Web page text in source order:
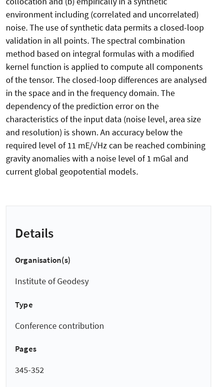
environment including (correlated and uncorrelated)
noise. The use of synthetic data permits a closed-loop
validation in all points. The spectral combination
method based on integral formulas with a modified
kernel function is applied to compute all components
of the tensor. The closed-loop differences are analysed
in the space and in the frequency domain. The
dependency of the prediction error on the
characteristics of the input data (noise level, area size
and resolution) is shown. An accuracy below the
required level of 11 mE/√Hz can be reached combining
gravity anomalies with a noise level of 1 mGal and
current global geopotential models.
Details
Organisation(s)
Institute of Geodesy
Type
Conference contribution
Pages
345-352